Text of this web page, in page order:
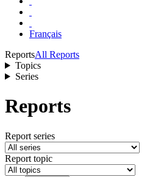
Français
ReportsAll Reports
Topics
Series
Reports
Report series
Report topic